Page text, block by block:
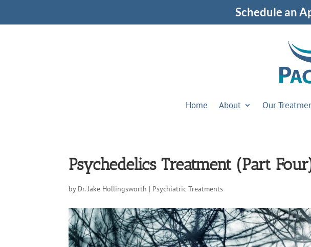
Schedule an
Home About Our
Psychedelics Treatment (Part
by Dr. Jake Hollingsworth | Psychiatric Treatments